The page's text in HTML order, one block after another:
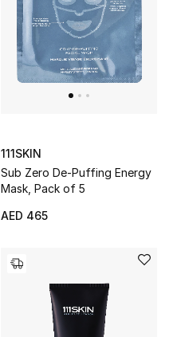
111SKIN
Sub Zero De-Puffing Energy
Mask, Pack of 5
AED 465